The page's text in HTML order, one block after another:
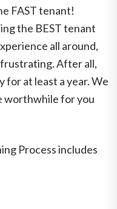
FAST tenant!
the BEST tenant
all around,
After all,
for at least a year. We
worthwhile for you
Process includes